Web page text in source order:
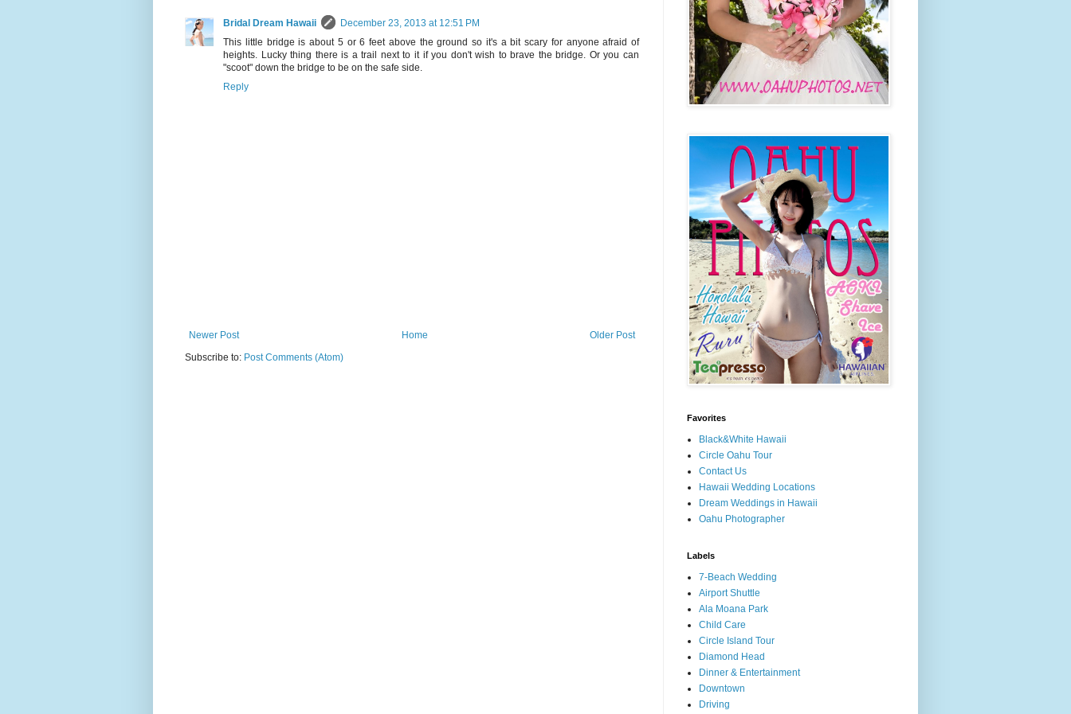
Bridal Dream Hawaii
December 23, 2013 at 12:51 PM
This little bridge is about 5 or 6 feet above the ground so it's a bit scary for anyone afraid of
heights. Lucky thing there is a trail next to it if you don't wish to brave the bridge. Or you can
"scoot" down the bridge to be on the safe side.
Reply
Newer Post Older Post
Home
Subscribe to: Post Comments (Atom)
Favorites
Black&White Hawaii
Circle Oahu Tour
Contact Us
Hawaii Wedding Locations
Dream Weddings in Hawaii
Oahu Photographer
Labels
7-Beach Wedding
Airport Shuttle
Ala Moana Park
Child Care
Circle Island Tour
Diamond Head
Dinner & Entertainment
Downtown
Driving